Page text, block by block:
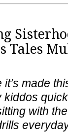
Tales
made
with